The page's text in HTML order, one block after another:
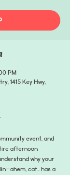
PM
1415 Key Hwy,
event, and
afternoon
why your
cat… has a